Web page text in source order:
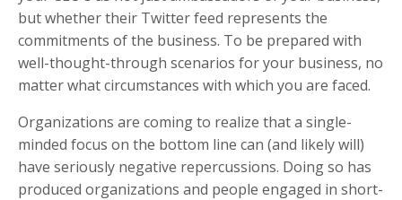
but whether their Twitter feed represents the
commitments of the business. To be prepared with
well-thought-through scenarios for your business, no
matter what circumstances with which you are faced.
Organizations are coming to realize that a single-
minded focus on the bottom line can (and likely will)
have seriously negative repercussions. Doing so has
produced organizations and people engaged in short-